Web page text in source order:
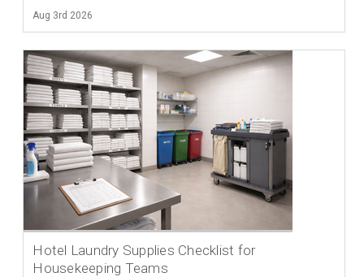
Aug 3rd 2026
Hotel Laundry Supplies Checklist for
Housekeeping Teams